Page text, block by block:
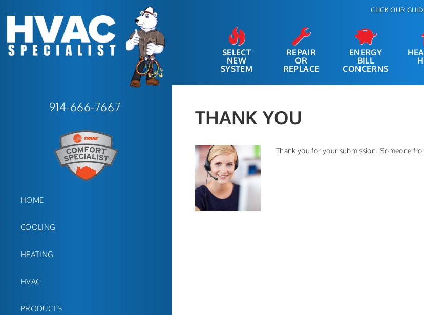
914-666-7667
HOME
COOLING
HEATING
HVAC
PRODUCTS
CLICK OUR
SELECT
NEW
SYSTEM
REPAIR
OR
REPLACE
ENERGY
BILL
CONCERNS
THANK YOU
Thank you for your submission. Someone